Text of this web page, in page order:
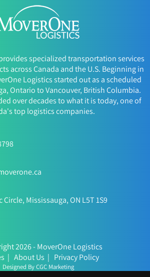
specialized transportation services
across Canada and the U.S. Beginning in
Logistics started out as a scheduled
Ontario to Vancouver, British Columbia.
over decades to what it is today, one of
top logistics companies.
Circle, Mississauga, ON L5T 1S9
2026 - MoverOne Logistics
| About Us | Privacy Policy
Designed By CGC Marketing